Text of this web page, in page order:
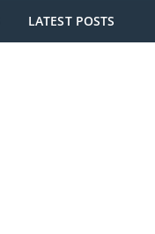
LATEST POSTS